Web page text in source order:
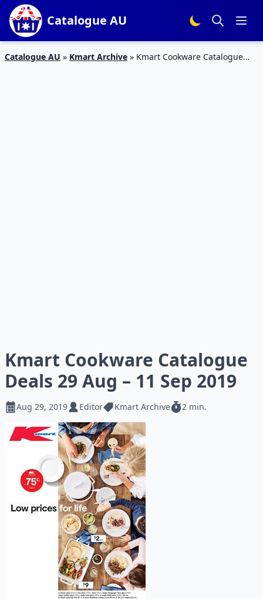
Catalogue AU
Catalogue AU » Kmart Archive » Kmart Cookware Catalogue
Kmart Cookware Catalogue
Deals 29 Aug – 11 Sep 2019
Aug 29, 2019 Editor Kmart Archive 2 min.